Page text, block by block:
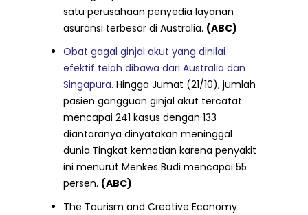
satu perusahaan penyedia layanan
asuransi terbesar di Australia. (ABC)
Obat gagal ginjal akut yang dinilai
efektif telah dibawa dari Australia dan
Singapura. Hingga Jumat (21/10), jumlah
pasien gangguan ginjal akut tercatat
mencapai 241 kasus dengan 133
diantaranya dinyatakan meninggal
dunia.Tingkat kematian karena penyakit
ini menurut Menkes Budi mencapai 55
persen. (ABC)
The Tourism and Creative Economy